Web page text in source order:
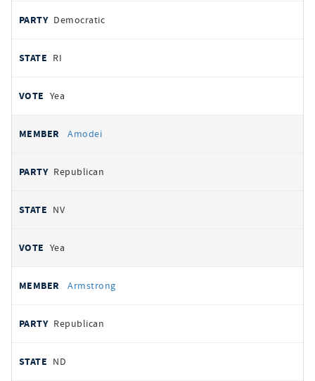
Democratic
RI
Yea
Amodei
Republican
NV
Yea
Armstrong
Republican
ND